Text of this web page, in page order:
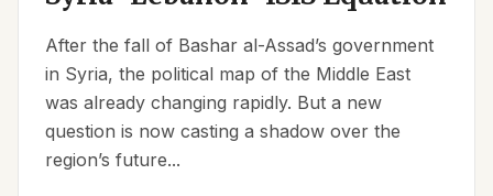
After the fall of Bashar al-Assad’s government
in Syria, the political map of the Middle East
was already changing rapidly. But a new
question is now casting a shadow over the
region’s future...